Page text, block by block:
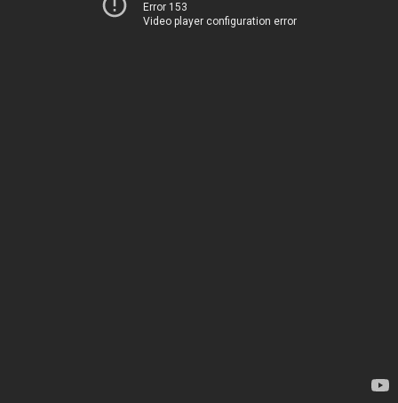
Error 153
Video player configuration error